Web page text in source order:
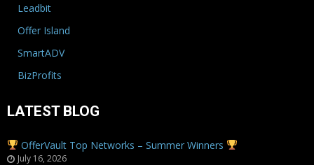
Leadbit
Offer Island
SmartADV
BizProfits
LATEST BLOG
OfferVault Top Networks – Summer Winners
July 16, 2026